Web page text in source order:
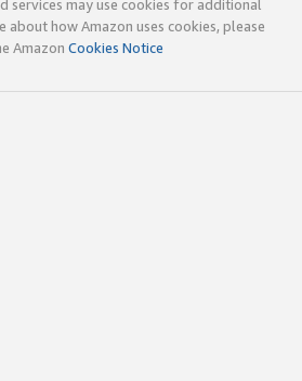
services may use cookies for additional
about how Amazon uses cookies, please
Amazon Cookies Notice